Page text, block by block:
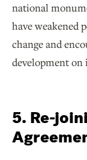
national
have weakened
change and
development on
5. Re-